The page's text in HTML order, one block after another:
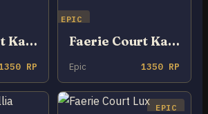
Faerie Court Kalista
RP
EPIC
Faerie Court Katarina
Epic 1350 RP
EPIC